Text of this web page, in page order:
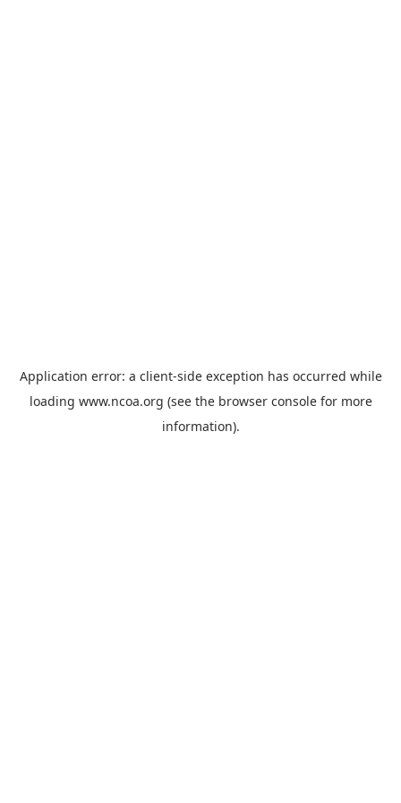
Application error: a client-side exception has occurred while
loading www.ncoa.org (see the browser consolefor more
information).